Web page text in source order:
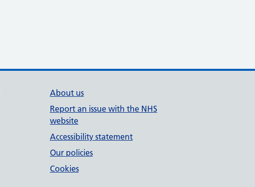
About us
Report an issue with the NHS
website
Accessibility statement
Our policies
Cookies